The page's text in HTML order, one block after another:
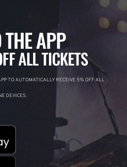
APP
ALL TICKETS
TO AUTOMATICALLY RECEIVE 5% OFF ALL
DEVICES.